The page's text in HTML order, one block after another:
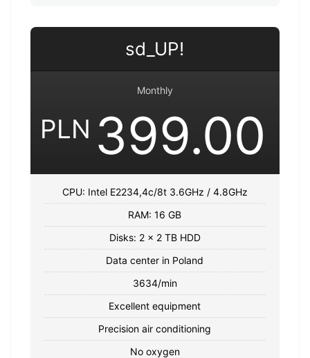
sd_UP!
Monthly
PLN 399.00
CPU: Intel E2234,4c/8t 3.6GHz / 4.8GHz
RAM: 16 GB
Disks: 2 x 2 TB HDD
Data center in Poland
3634/min
Excellent equipment
Precision air conditioning
No oxygen